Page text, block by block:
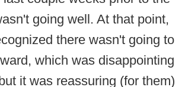
going well. At that point,
there wasn't going to
which was disappointing
it was reassuring (for them)